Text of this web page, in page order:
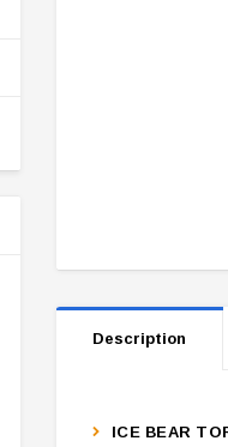
Description
ICE BEAR